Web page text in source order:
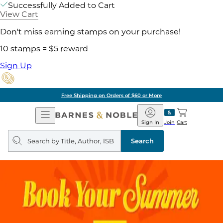
Successfully Added to Cart
View Cart
Don't miss earning stamps on your purchase!
10 stamps = $5 reward
Sign Up
Free Shipping on Orders of $60 or More
Open
Navigation
Barnes
&
Noble
Join
Sign In Cart
Search
query
Search